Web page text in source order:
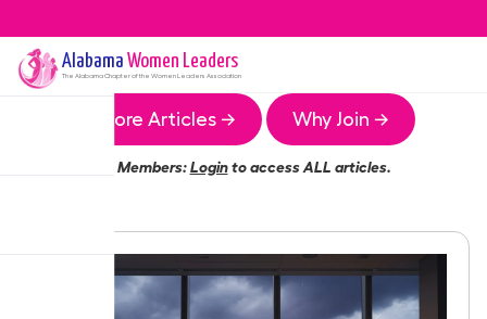
Alabama Women Leaders
The AlabamaChapter of the Women Leaders Association
More Articles → Why Join →
Members:Loginto access ALL articles.